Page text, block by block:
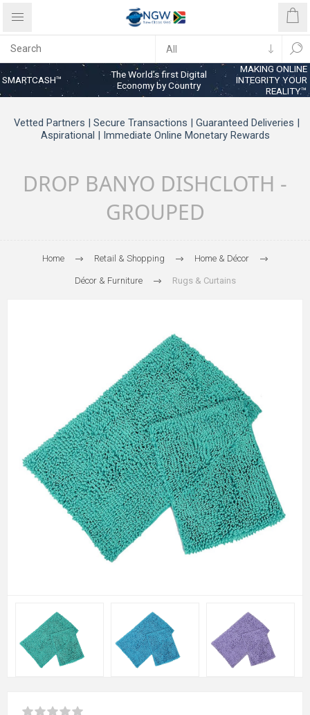
SMARTCASH™
The World’s first Digital
Economy by Country
MAKING ONLINE
INTEGRITY YOUR
REALITY™
Vetted Partners | Secure Transactions | Guaranteed Deliveries |
Aspirational | Immediate Online Monetary Rewards
DROP BANYO DISHCLOTH -
GROUPED
Home Retail & Shopping Home & Décor
Décor & Furniture Rugs & Curtains